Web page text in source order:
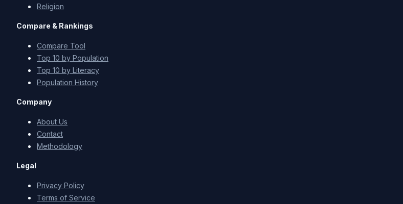
Religion
Compare & Rankings
Compare Tool
Top 10 by Population
Top 10 by Literacy
Population History
Company
About Us
Contact
Methodology
Legal
Privacy Policy
Terms of Service